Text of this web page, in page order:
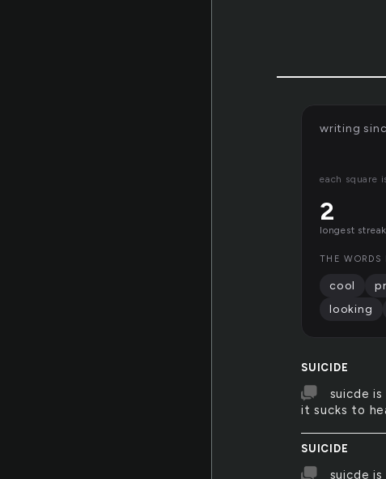
SUICIDE
suicde
it sucks to
SUICIDE
suicde
writing
each square
2
longest
THE WORDS
cool
looking